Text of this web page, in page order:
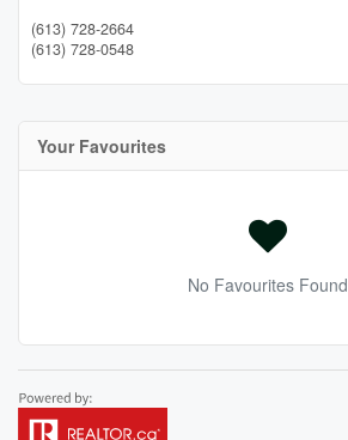
(613) 728-2664
(613) 728-0548
Your Favourites
No Favourites Found